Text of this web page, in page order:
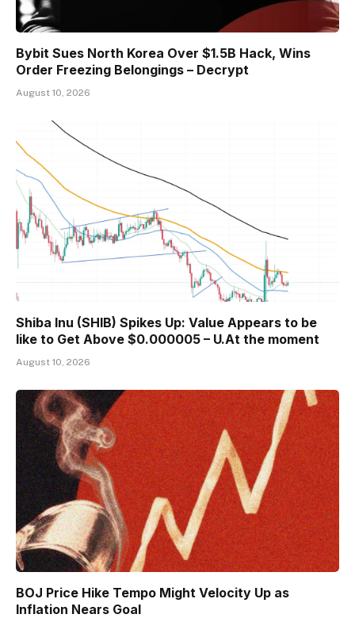
Bybit Sues North Korea Over $1.5B Hack, Wins
Order Freezing Belongings – Decrypt
August 10, 2026
Shiba Inu (SHIB) Spikes Up: Value Appears to be
like to Get Above $0.000005 – U.At the moment
August 10, 2026
BOJ Price Hike Tempo Might Velocity Up as
Inflation Nears Goal